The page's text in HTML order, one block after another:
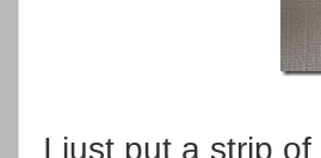
I just put a strip